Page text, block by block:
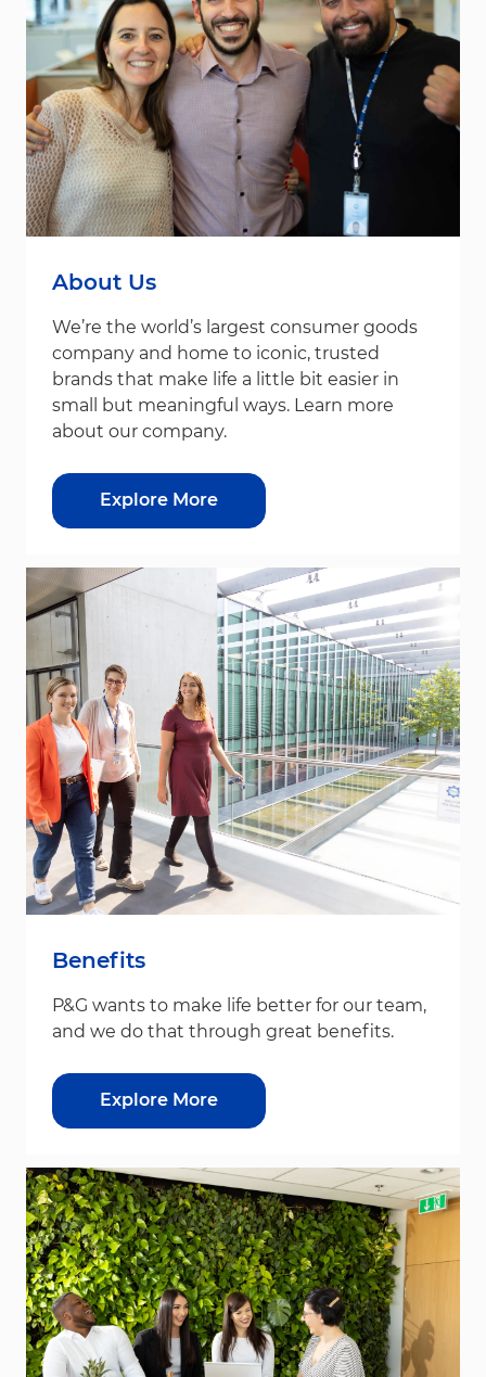
About Us
We’re the world’s largest consumer goods
company and home to iconic, trusted
brands that make life a little bit easier in
small but meaningful ways. Learn more
about our company.
Explore More
Benefits
P&G wants to make life better for our team,
and we do that through great benefits.
Explore More